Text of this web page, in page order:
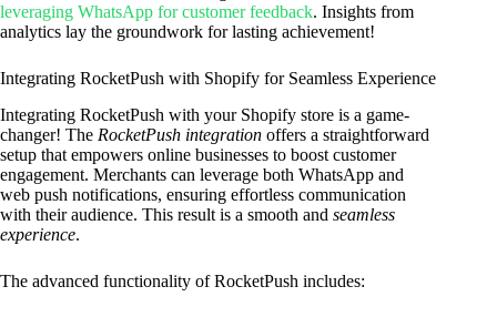
leveraging WhatsApp for customer feedback. Insights from
analytics lay the groundwork for lasting achievement!
Integrating RocketPush with Shopify for Seamless Experience
Integrating RocketPush with your Shopify store is a game-
changer! The RocketPush integration offers a straightforward
setup that empowers online businesses to boost customer
engagement. Merchants can leverage both WhatsApp and
web push notifications, ensuring effortless communication
with their audience. This result is a smooth and seamless
experience.
The advanced functionality of RocketPush includes: